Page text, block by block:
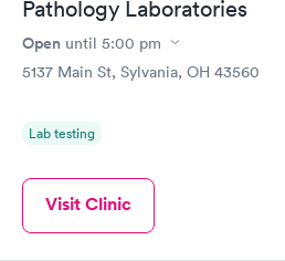
Pathology Laboratories
Open until 5:00 pm
5137 Main St, Sylvania, OH 43560
Lab testing
Visit Clinic